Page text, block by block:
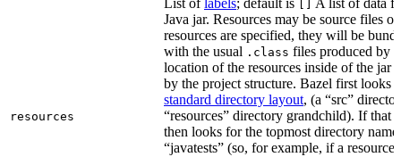
resources
List oflabels; default is
A list of data
Java jar. Resources may be source files
resources are specified, they will be
with the usual .class files produced by
location of the resources inside of the jar
by the project structure. Bazel first looks
standard directory layout, (a “src”
“resources” directory grandchild). If that
then looks for the topmost directory
“javatests” (so, for example, if a resource